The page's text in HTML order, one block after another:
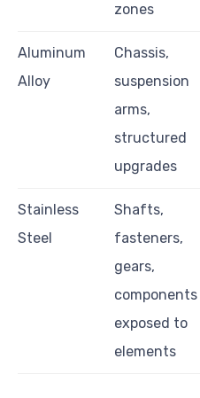
zones
Aluminum
Alloy
Chassis,
suspension
arms,
structured
upgrades
Stainless
Steel
Shafts,
fasteners,
gears,
components
exposed to
elements